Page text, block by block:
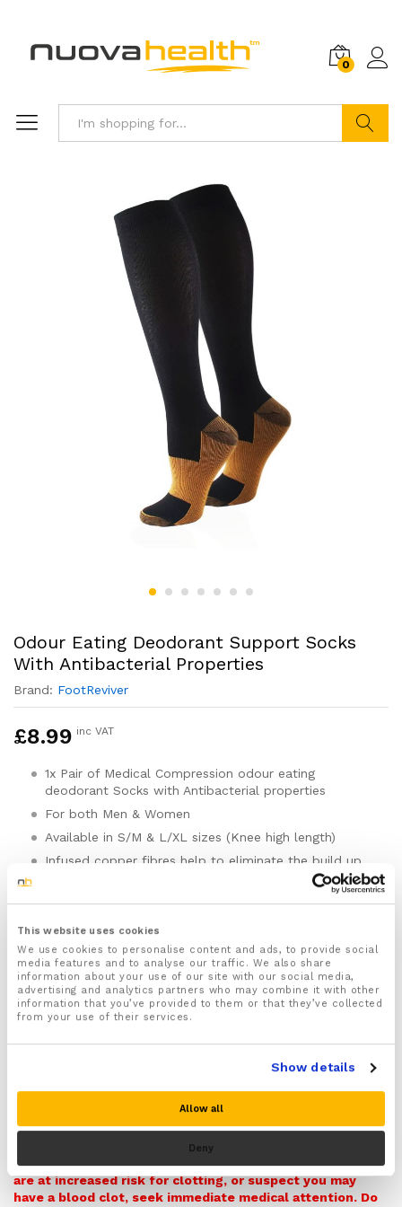
This website uses cookies
We use cookies to personalise content and ads, to provide social
media features and to analyse our traffic. We also share
information about your use of our site with our social media,
advertising and analytics partners who may combine it with other
information that you’ve provided to them or that they’ve collected
from your use of their services.
Show details
Allow all
Deny
0
Odour Eating Deodorant Support Socks
With Antibacterial Properties
Brand: FootReviver
£8.99 inc VAT
1x Pair of Medical Compression odour eating
deodorant Socks with Antibacterial properties
For both Men & Women
Available in S/M & L/XL sizes (Knee high length)
Infused copper fibres help to eliminate the build up
of bacteria and fungus and wards off infection
Great for runners and athletes wanting their feet to
moisture and is quick drying to keep your feet sweat
and odour free and feeling fresh and comfortable
through out the day
The honeycomb cuff comfortably holds the socks
Provides graduated compression to your feet and
lower legs helping to maintain a constant flow of
blood to them making these socks ideal for people
suffering from bad circulation, Arthritis, Raynaud’s
The compression that these socks provide will also
help to ease aches and pains deep within your lower
Compression socks are not a medical device and are not
intended to treat or prevent any medical condition,
including blood clots. If you have a history of blood clots,
are at increased risk for clotting, or suspect you may
have a blood clot, seek immediate medical attention. Do